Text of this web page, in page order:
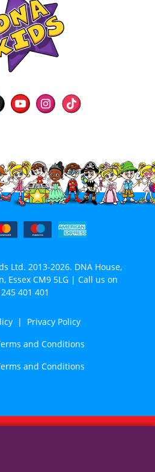
Ltd. 2013-2026. DNA House,
Essex CM9 5LG | Call us on
401 401
Privacy Policy
and Conditions
and Conditions